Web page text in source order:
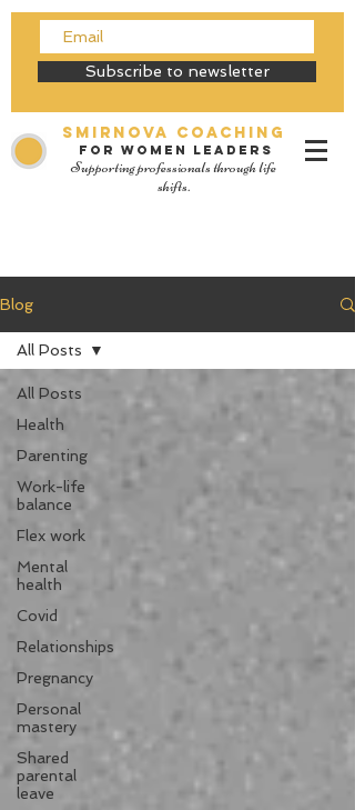
Subscribe to newsletter
SMIRNOVA Coaching
for women leaders
Supporting professionals through life
shifts.
Blog
All Posts
Health
Parenting
Work-life
balance
Flex work
Mental
health
Covid
Relationships
Pregnancy
Personal
mastery
Shared
parental
leave
All Posts